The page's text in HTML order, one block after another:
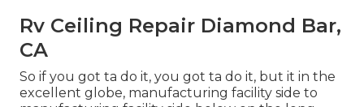
Rv Ceiling Repair Diamond Bar,
CA
So if you got ta do it, you got ta do it, but it in the
excellent globe, manufacturing facility side to